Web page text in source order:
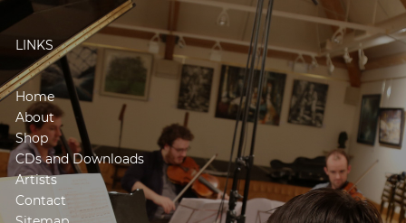
LINKS
Home
About
Shop
CDs and Downloads
Artists
Contact